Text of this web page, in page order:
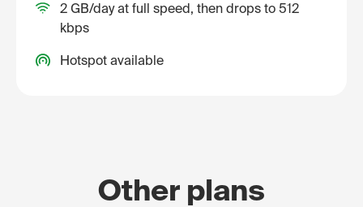
2 GB/day at full speed, then drops to 512
kbps
Hotspot available
Other plans